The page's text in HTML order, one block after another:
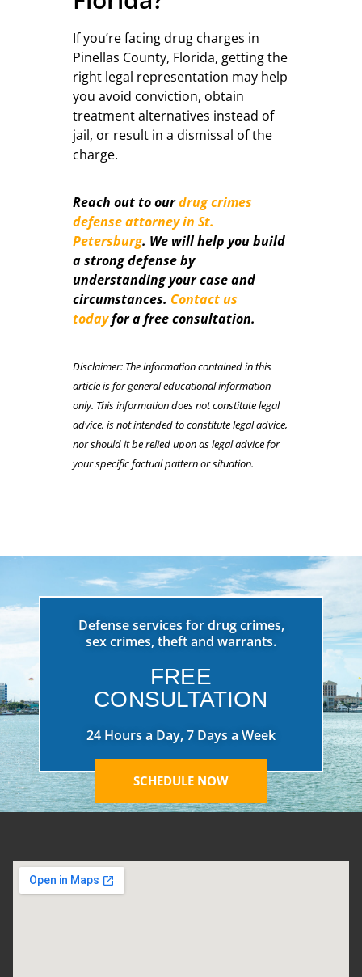
If you’re facing drug charges in
Pinellas County, Florida, getting the
right legal representation may help
you avoid conviction, obtain
treatment alternatives instead of
jail, or result in a dismissal of the
charge.
Reach out to ourdrug crimes
defense attorney in St.
Petersburg. We will help you build
a strong defense by
understanding your case and
circumstances. Contact us
todayfor a free consultation.
Disclaimer: The information contained in this
article is for general educational information
only. This information does not constitute legal
advice, is not intended to constitute legal advice,
nor should it be relied upon as legal advice for
your specific factual pattern or situation.
Defense services for drug crimes,
sex crimes, theft and warrants.
FREE
CONSULTATION
24 Hours a Day, 7 Days a Week
SCHEDULE NOW